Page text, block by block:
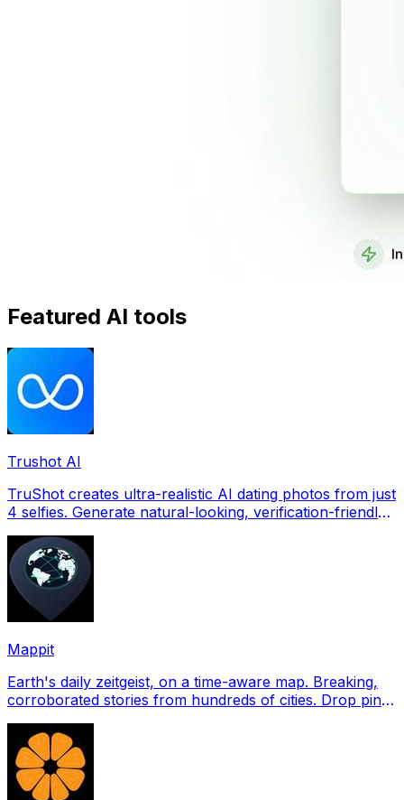
Featured AI tools
Trushot AI
TruShot creates ultra-realistic AI dating photos from just
4 selfies. Generate natural-looking, verification-friendly
Mappit
Earth's daily zeitgeist, on a time-aware map. Breaking,
corroborated stories from hundreds of cities. Drop pins,